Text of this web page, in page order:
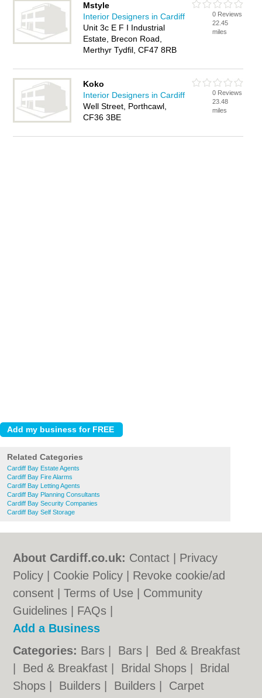
Mstyle
Interior Designers in Cardiff
Unit 3c E F I Industrial
Estate, Brecon Road,
Merthyr Tydfil, CF47 8RB
0 Reviews
22.45
miles
Koko
Interior Designers in Cardiff
Well Street, Porthcawl,
CF36 3BE
0 Reviews
23.48
miles
Related Categories
Cardiff Bay Estate Agents
Cardiff Bay Fire Alarms
Cardiff Bay Letting Agents
Cardiff Bay Planning Consultants
Cardiff Bay Security Companies
Cardiff Bay Self Storage
About Cardiff.co.uk: Contact
Privacy
Policy
Cookie Policy
Revoke cookie/ad
consent |Terms of Use
Community
Guidelines
FAQs
Add a Business
Categories: Bars Bars
Bed & Breakfast
Bed & Breakfast Bridal Shops
Bridal
Shops
Builders Builders
Carpet